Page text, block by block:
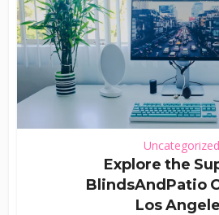
Uncategorized
Explore the
BlindsAndPatio
Los